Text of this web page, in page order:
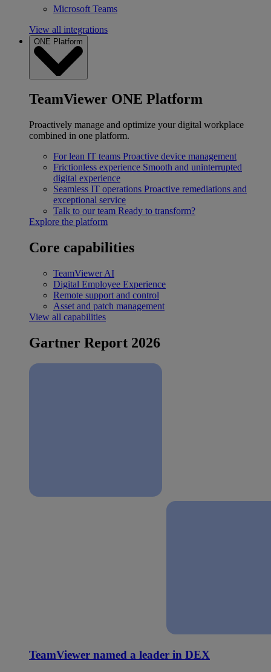
Microsoft Teams
View all integrations
ONE Platform
TeamViewer ONE Platform
Proactively manage and optimize your digital workplace
combined in one platform.
For lean IT teams Proactive device management
Frictionless experience Smooth and uninterrupted
digital experience
Seamless IT operations Proactive remediations and
exceptional service
Talk to our team Ready to transform?
Explore the platform
Core capabilities
TeamViewer AI
Digital Employee Experience
Remote support and control
Asset and patch management
View all capabilities
Gartner Report 2026
TeamViewer named a leader in DEX